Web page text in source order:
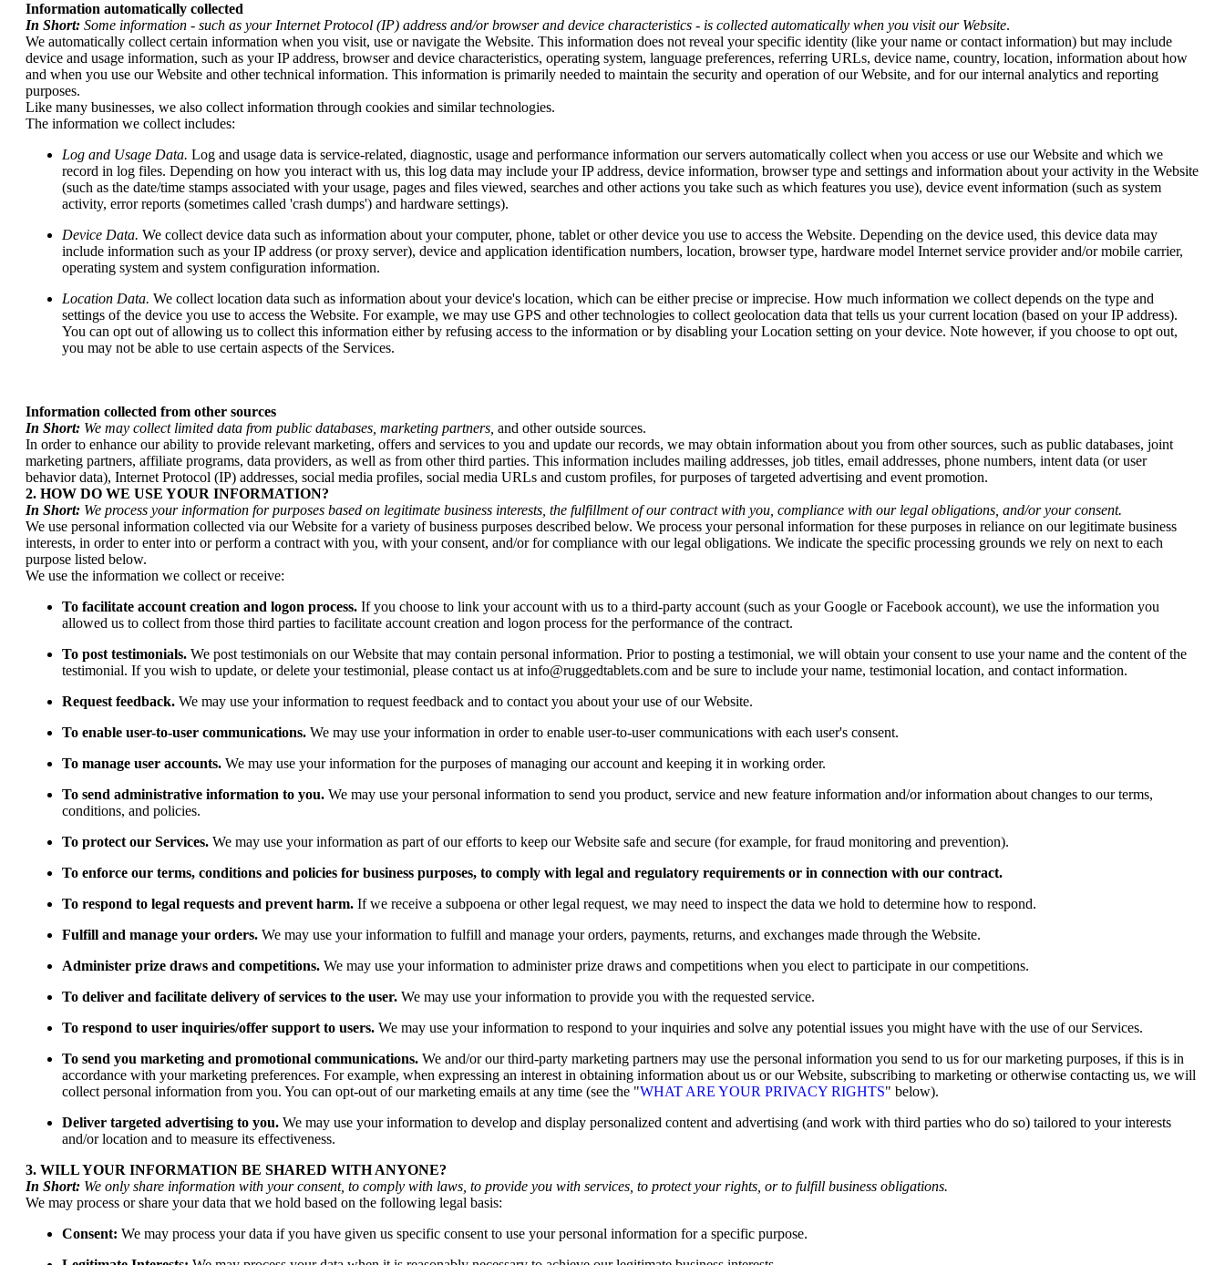
Information automatically collected
In Short: Some information - such as your Internet Protocol (IP) address and/or browser and device characteristics - is collected automatically when you visit our Website.
We automatically collect certain information when you visit, use or navigate the Website. This information does not reveal your specific identity (like your name or contact information) but may include
device and usage information, such as your IP address, browser and device characteristics, operating system, language preferences, referring URLs, device name, country, location, information about how
and when you use our Website and other technical information. This information is primarily needed to maintain the security and operation of our Website, and for our internal analytics and reporting
purposes.
Like many businesses, we also collect information through cookies and similar technologies.
The information we collect includes:
Log and Usage Data. Log and usage data is service-related, diagnostic, usage and performance information our servers automatically collect when you access or use our Website and which we
record in log files. Depending on how you interact with us, this log data may include your IP address, device information, browser type and settings and information about your activity in the Website
(such as the date/time stamps associated with your usage, pages and files viewed, searches and other actions you take such as which features you use), device event information (such as system
activity, error reports (sometimes called 'crash dumps') and hardware settings).
Device Data. We collect device data such as information about your computer, phone, tablet or other device you use to access the Website. Depending on the device used, this device data may
include information such as your IP address (or proxy server), device and application identification numbers, location, browser type, hardware model Internet service provider and/or mobile carrier,
operating system and system configuration information.
Location Data. We collect location data such as information about your device's location, which can be either precise or imprecise. How much information we collect depends on the type and
settings of the device you use to access the Website. For example, we may use GPS and other technologies to collect geolocation data that tells us your current location (based on your IP address).
You can opt out of allowing us to collect this information either by refusing access to the information or by disabling your Location setting on your device. Note however, if you choose to opt out,
you may not be able to use certain aspects of the Services.
Information collected from other sources
In Short: We may collect limited data from public databases, marketing partners, and other outside sources.
In order to enhance our ability to provide relevant marketing, offers and services to you and update our records, we may obtain information about you from other sources, such as public databases, joint
marketing partners, affiliate programs, data providers, as well as from other third parties. This information includes mailing addresses, job titles, email addresses, phone numbers, intent data (or user
behavior data), Internet Protocol (IP) addresses, social media profiles, social media URLs and custom profiles, for purposes of targeted advertising and event promotion.
2. HOW DO WE USE YOUR INFORMATION?
In Short: We process your information for purposes based on legitimate business interests, the fulfillment of our contract with you, compliance with our legal obligations, and/or your consent.
We use personal information collected via our Website for a variety of business purposes described below. We process your personal information for these purposes in reliance on our legitimate business
interests, in order to enter into or perform a contract with you, with your consent, and/or for compliance with our legal obligations. We indicate the specific processing grounds we rely on next to each
purpose listed below.
We use the information we collect or receive:
To facilitate account creation and logon process. If you choose to link your account with us to a third-party account (such as your Google or Facebook account), we use the information you
allowed us to collect from those third parties to facilitate account creation and logon process for the performance of the contract.
To post testimonials. We post testimonials on our Website that may contain personal information. Prior to posting a testimonial, we will obtain your consent to use your name and the content of the
testimonial. If you wish to update, or delete your testimonial, please contact us at info@ruggedtablets.com and be sure to include your name, testimonial location, and contact information.
Request feedback. We may use your information to request feedback and to contact you about your use of our Website.
To enable user-to-user communications. We may use your information in order to enable user-to-user communications with each user's consent.
To manage user accounts. We may use your information for the purposes of managing our account and keeping it in working order.
To send administrative information to you. We may use your personal information to send you product, service and new feature information and/or information about changes to our terms,
conditions, and policies.
To protect our Services. We may use your information as part of our efforts to keep our Website safe and secure (for example, for fraud monitoring and prevention).
To enforce our terms, conditions and policies for business purposes, to comply with legal and regulatory requirements or in connection with our contract.
To respond to legal requests and prevent harm. If we receive a subpoena or other legal request, we may need to inspect the data we hold to determine how to respond.
Fulfill and manage your orders. We may use your information to fulfill and manage your orders, payments, returns, and exchanges made through the Website.
Administer prize draws and competitions. We may use your information to administer prize draws and competitions when you elect to participate in our competitions.
To deliver and facilitate delivery of services to the user. We may use your information to provide you with the requested service.
To respond to user inquiries/offer support to users. We may use your information to respond to your inquiries and solve any potential issues you might have with the use of our Services.
To send you marketing and promotional communications. We and/or our third-party marketing partners may use the personal information you send to us for our marketing purposes, if this is in
accordance with your marketing preferences. For example, when expressing an interest in obtaining information about us or our Website, subscribing to marketing or otherwise contacting us, we will
collect personal information from you. You can opt-out of our marketing emails at any time (see the "WHAT ARE YOUR PRIVACY RIGHTS" below).
Deliver targeted advertising to you. We may use your information to develop and display personalized content and advertising (and work with third parties who do so) tailored to your interests
and/or location and to measure its effectiveness.
3. WILL YOUR INFORMATION BE SHARED WITH ANYONE?
In Short: We only share information with your consent, to comply with laws, to provide you with services, to protect your rights, or to fulfill business obligations.
We may process or share your data that we hold based on the following legal basis:
Consent: We may process your data if you have given us specific consent to use your personal information for a specific purpose.